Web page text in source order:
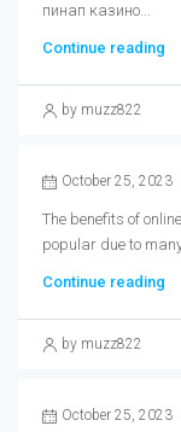
пинап казино...
Continue reading
by muzz822
October 25, 2023
The benefits of
popular due to
Continue reading
by muzz822
October 25, 2023